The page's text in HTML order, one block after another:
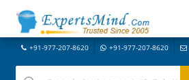
+91-977-207-8620 +91-977-207-8620